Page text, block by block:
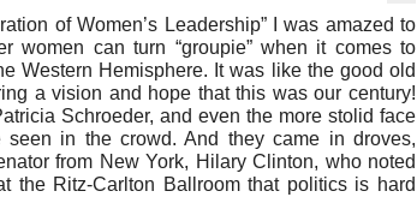
of Women’s Leadership” I was amazed to
women can turn “groupie” when it comes to
Western Hemisphere. It was like the good old
a vision and hope that this was our century!
Schroeder, and even the more stolid face
seen in the crowd. And they came in droves,
from New York, Hilary Clinton, who noted
the Ritz-Carlton Ballroom that politics is hard